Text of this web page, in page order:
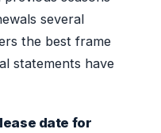
several
the best frame
statements have
date for